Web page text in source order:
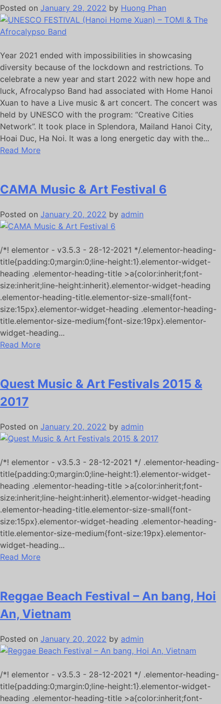
Posted on January 29, 2022 by Huong Phan
Year 2021 ended with impossibilities in showcasing
diversity because of the lockdown and restrictions. To
celebrate a new year and start 2022 with new hope and
luck, Afrocalypso Band had associated with Home Hanoi
Xuan to have a Live music & art concert. The concert was
held by UNESCO with the program: “Creative Cities
Network”. It took place in Splendora, Mailand Hanoi City,
Hoai Duc, Ha Noi. It was a long energetic day with the...
Read More
CAMA Music & Art Festival 6
Posted on January 20, 2022 by admin
/*! elementor - v3.5.3 - 28-12-2021 */.elementor-heading-
title{padding:0;margin:0;line-height:1}.elementor-widget-
heading .elementor-heading-title >a{color:inherit;font-
size:inherit;line-height:inherit}.elementor-widget-heading
.elementor-heading-title.elementor-size-small{font-
size:15px}.elementor-widget-heading .elementor-heading-
title.elementor-size-medium{font-size:19px}.elementor-
widget-heading...
Read More
Quest Music & Art Festivals 2015 &
2017
Posted on January 20, 2022 by admin
/*! elementor - v3.5.3 - 28-12-2021 */ .elementor-heading-
title{padding:0;margin:0;line-height:1}.elementor-widget-
heading .elementor-heading-title >a{color:inherit;font-
size:inherit;line-height:inherit}.elementor-widget-heading
.elementor-heading-title.elementor-size-small{font-
size:15px}.elementor-widget-heading .elementor-heading-
title.elementor-size-medium{font-size:19px}.elementor-
widget-heading...
Read More
Reggae Beach Festival – An bang, Hoi
An, Vietnam
Posted on January 20, 2022 by admin
/*! elementor - v3.5.3 - 28-12-2021 */ .elementor-heading-
title{padding:0;margin:0;line-height:1}.elementor-widget-
heading .elementor-heading-title >a{color:inherit;font-